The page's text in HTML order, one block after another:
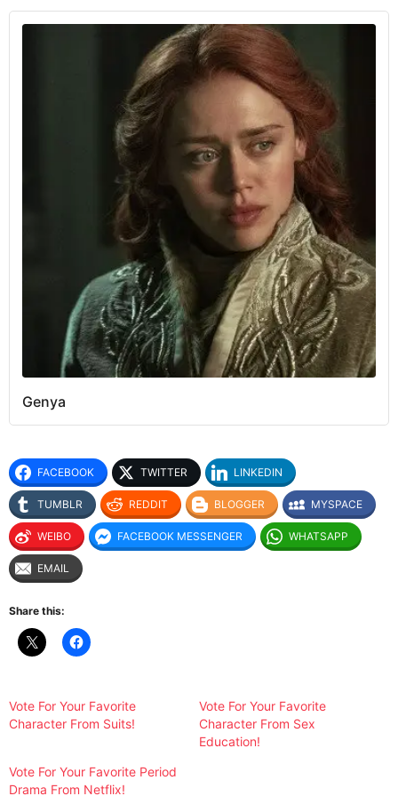
Genya
FACEBOOK TWITTER LINKEDIN
TUMBLR REDDIT BLOGGER MYSPACE
WEIBO FACEBOOK MESSENGER WHATSAPP
EMAIL
Share this:
Vote For Your Favorite
Character From Suits!
Vote For Your Favorite
Character From Sex
Education!
Vote For Your Favorite Period
Drama From Netflix!